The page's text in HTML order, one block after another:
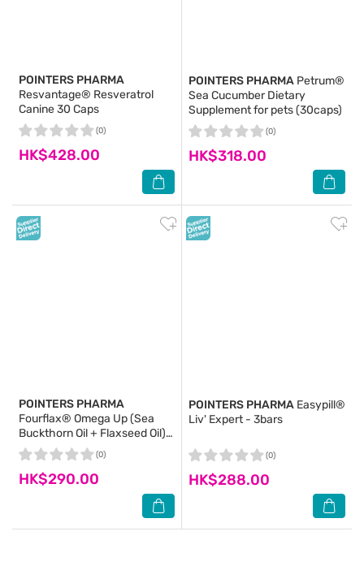
POINTERS PHARMA
Resvantage® Resveratrol
Canine 30 Caps
HK$428.00
(0)
POINTERS PHARMA Petrum®
Sea Cucumber Dietary
Supplement for pets (30caps)
HK$318.00
(0)
POINTERS PHARMA
Fourflax® Omega Up (Sea
Buckthorn Oil + Flaxseed Oil)
250ml
HK$290.00
(0)
POINTERS PHARMA Easypill®
Liv' Expert - 3bars
HK$288.00
(0)